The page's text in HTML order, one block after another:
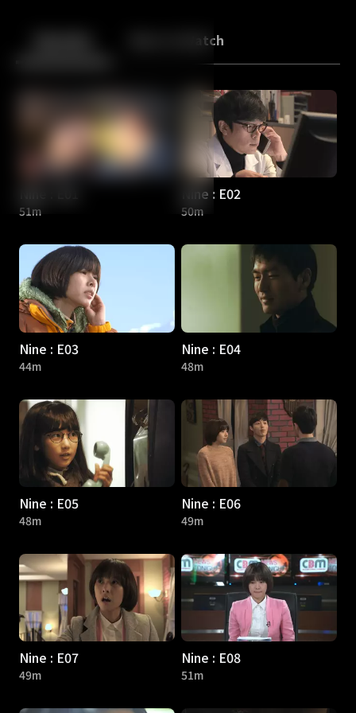
Back More to Watch
51m
Nine : E02
50m
Nine : E03
44m
Nine : E04
48m
Nine : E05
48m
Nine : E06
49m
Nine : E07
49m
Nine : E08
51m